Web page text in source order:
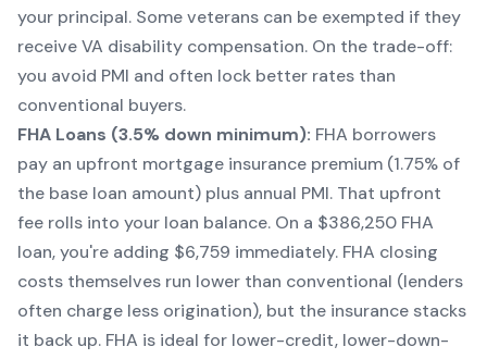
your principal. Some veterans can be exempted if they
receive VA disability compensation. On the trade-off:
you avoid PMI and often lock better rates than
conventional buyers.
FHA Loans (3.5% down minimum): FHA borrowers
pay an upfront mortgage insurance premium (1.75% of
the base loan amount) plus annual PMI. That upfront
fee rolls into your loan balance. On a $386,250 FHA
loan, you're adding $6,759 immediately. FHA closing
costs themselves run lower than conventional (lenders
often charge less origination), but the insurance stacks
it back up. FHA is ideal for lower-credit, lower-down-